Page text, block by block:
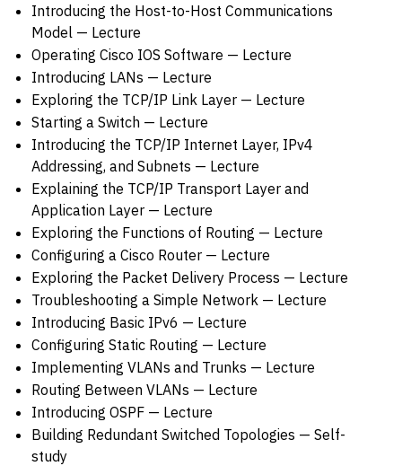
Introducing the Host-to-Host Communications
Model — Lecture
Operating Cisco IOS Software — Lecture
Introducing LANs — Lecture
Exploring the TCP/IP Link Layer — Lecture
Starting a Switch — Lecture
Introducing the TCP/IP Internet Layer, IPv4
Addressing, and Subnets — Lecture
Explaining the TCP/IP Transport Layer and
Application Layer — Lecture
Exploring the Functions of Routing — Lecture
Configuring a Cisco Router — Lecture
Exploring the Packet Delivery Process — Lecture
Troubleshooting a Simple Network — Lecture
Introducing Basic IPv6 — Lecture
Configuring Static Routing — Lecture
Implementing VLANs and Trunks — Lecture
Routing Between VLANs — Lecture
Introducing OSPF — Lecture
Building Redundant Switched Topologies — Self-
study